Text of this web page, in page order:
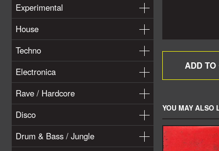
Experimental
House
Techno
Electronica
Rave / Hardcore
Disco
Drum & Bass / Jungle
YOU MAY ALSO